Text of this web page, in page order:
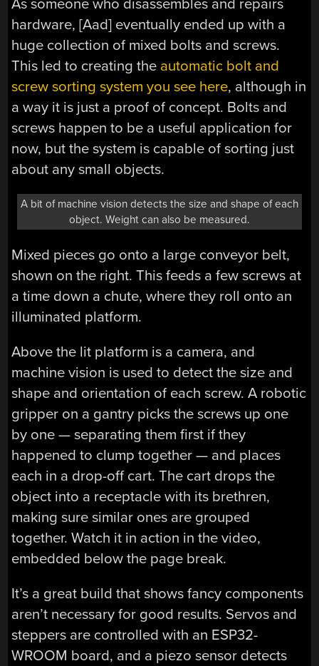
As someone who disassembles and repairs
hardware, [Aad] eventually ended up with a
huge collection of mixed bolts and screws.
This led to creating the automatic bolt and
screw sorting system you see here, although in
a way it is just a proof of concept. Bolts and
screws happen to be a useful application for
now, but the system is capable of sorting just
about any small objects.
A bit of machine vision detects the size and shape of each
object. Weight can also be measured.
Mixed pieces go onto a large conveyor belt,
shown on the right. This feeds a few screws at
a time down a chute, where they roll onto an
illuminated platform.
Above the lit platform is a camera, and
machine vision is used to detect the size and
shape and orientation of each screw. A robotic
gripper on a gantry picks the screws up one
by one — separating them first if they
happened to clump together — and places
each in a drop-off cart. The cart drops the
object into a receptacle with its brethren,
making sure similar ones are grouped
together. Watch it in action in the video,
embedded below the page break.
It’s a great build that shows fancy components
aren’t necessary for good results. Servos and
steppers are controlled with an ESP32-
WROOM board, and a piezo sensor detects